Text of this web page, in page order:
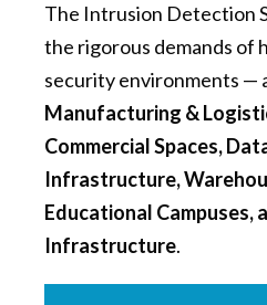
The Intrusion Detection
the rigorous demands of
security environments —
Manufacturing &
Commercial Spaces,
Infrastructure,
Educational Campuses,
Infrastructure.